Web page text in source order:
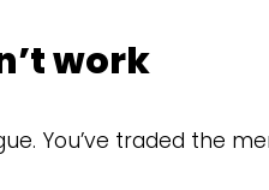
work
You’ve traded the